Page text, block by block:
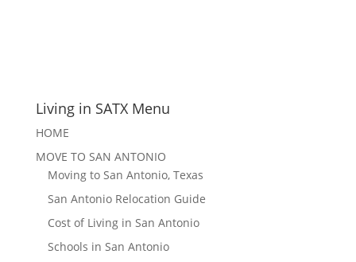
Living in SATX Menu
HOME
MOVE TO SAN ANTONIO
Moving to San Antonio, Texas
San Antonio Relocation Guide
Cost of Living in San Antonio
Schools in San Antonio